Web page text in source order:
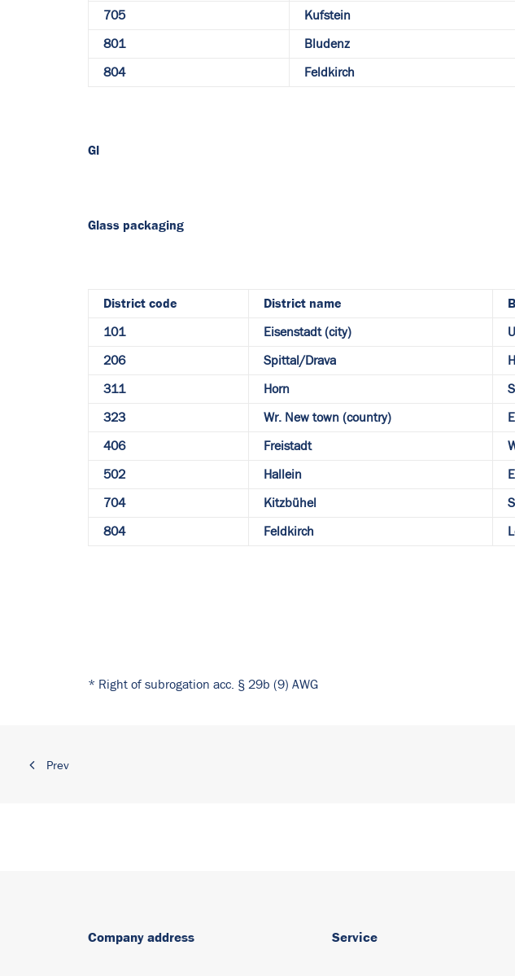
705 Kufstein
801 Bludenz
804 Feldkirch
Gl
Glass packaging
District code District name
101 Eisenstadt (city)
206 Spittal/Drava
311 Horn
323 Wr. New town (country)
406 Freistadt
502 Hallein
704 Kitzbühel
804 Feldkirch
* Right of subrogation acc. § 29b (9) AWG
Prev
Company address Service